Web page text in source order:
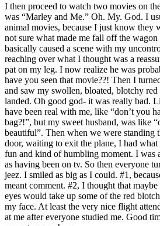
I then proceed to watch two movies on
was “Marley and Me.” Oh. My. God. I
animal movies, because I just know they
not sure what made me fall off the
basically caused a scene with my
reaching over what I thought was a
pat on my leg. I now realize he was
have you seen that movie??! Then I
and saw my swollen, bloated, blotchy
landed. Oh good god- it was really bad.
have been real with me, like “don’t you
bag?!”, but my sweet husband, was like
beautiful”. Then when we were standing
door, waiting to exit the plane, I had what
fun and kind of humbling moment. I was
as having been on tv. So then everyone
jeez. I smiled as big as I could. #1,
meant comment. #2, I thought that
eyes would take up some of the red
my face. At least the very nice flight
at me after everyone studied me. Good